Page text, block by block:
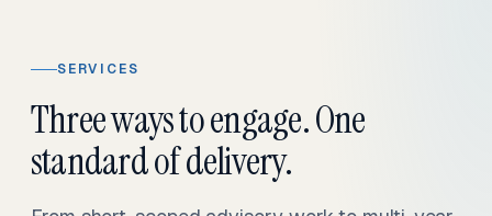
SERVICES
Three ways to engage. One
standard of delivery.